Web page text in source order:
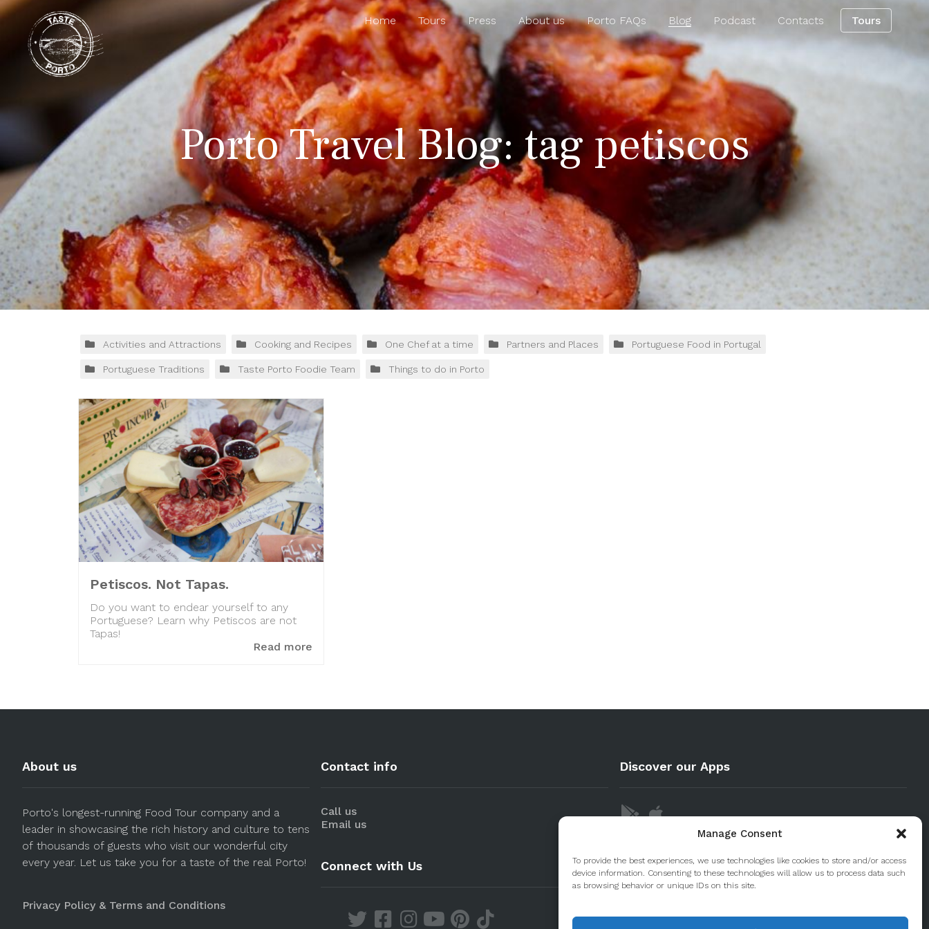
Manage Consent
To provide the best experiences, we use technologies like cookies to store and/or access
device information. Consenting to these technologies will allow us to process data such
as browsing behavior or unique IDs on this site.
Home Tours Press About us Porto FAQs Blog Podcast Contacts Tours
Porto Travel Blog: tag petiscos
Activities and Attractions Cooking and Recipes One Chef at a time Partners and Places Portuguese Food in Portugal
Portuguese Traditions Taste Porto Foodie Team Things to do in Porto
Petiscos. Not Tapas.
Do you want to endear yourself to any
Portuguese? Learn why Petiscos are not
Tapas!
Read more
About us
Porto's longest-running Food Tour company and a
leader in showcasing the rich history and culture to tens
of thousands of guests who visit our wonderful city
every year. Let us take you for a taste of the real Porto!
Privacy Policy & Terms and Conditions
Contact info
Call us
Email us
Connect with Us
Discover our Apps